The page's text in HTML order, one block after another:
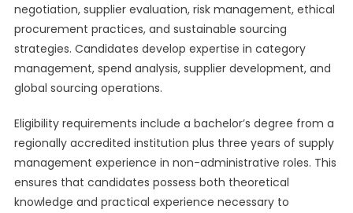
negotiation, supplier evaluation, risk management, ethical
procurement practices, and sustainable sourcing
strategies. Candidates develop expertise in category
management, spend analysis, supplier development, and
global sourcing operations.
Eligibility requirements include a bachelor’s degree from a
regionally accredited institution plus three years of supply
management experience in non-administrative roles. This
ensures that candidates possess both theoretical
knowledge and practical experience necessary to